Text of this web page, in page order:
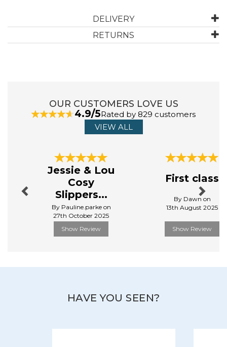
culinary skills.
Made to stand the test of time, Stellar make
everything from essential pots and pans through to
View more products by Stellar
DELIVERY
RETURNS
OUR CUSTOMERS LOVE US
4.9/5Rated by 829 customers
VIEW ALL
Jessie & Lou
Cosy
Slippers...
By Pauline.parke on
27th October 2025
Show Review
First class
By Dawn on
13th August 2025
Show Review
Next
HAVE YOU SEEN?